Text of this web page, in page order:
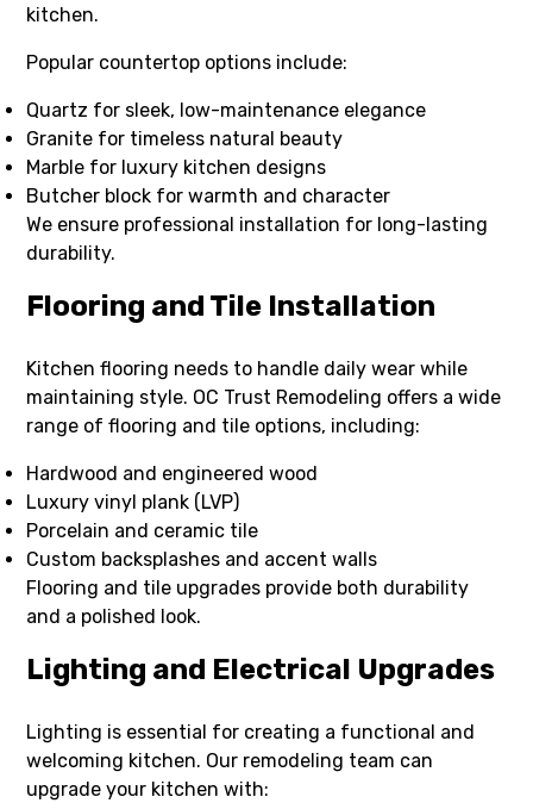
kitchen.
Popular countertop options include:
Quartz for sleek, low-maintenance elegance
Granite for timeless natural beauty
Marble for luxury kitchen designs
Butcher block for warmth and character
We ensure professional installation for long-lasting
durability.
Flooring and Tile Installation
Kitchen flooring needs to handle daily wear while
maintaining style. OC Trust Remodeling offers a wide
range of flooring and tile options, including:
Hardwood and engineered wood
Luxury vinyl plank (LVP)
Porcelain and ceramic tile
Custom backsplashes and accent walls
Flooring and tile upgrades provide both durability
and a polished look.
Lighting and Electrical Upgrades
Lighting is essential for creating a functional and
welcoming kitchen. Our remodeling team can
upgrade your kitchen with: